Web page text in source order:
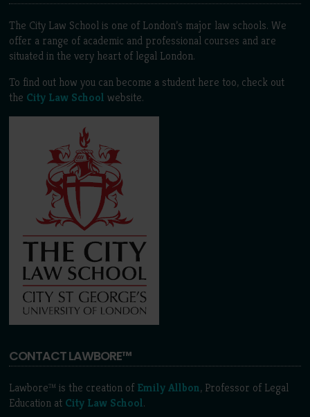
The City Law School is one of London’s major law schools. We
offer a range of academic and professional courses and are
situated in the very heart of legal London.
To find out how you can become a student here too, check out
the City Law School website.
CONTACT LAWBORE™
Lawbore™ is the creation of Emily Allbon, Professor of Legal
Education at City Law School.